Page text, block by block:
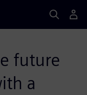
future
a